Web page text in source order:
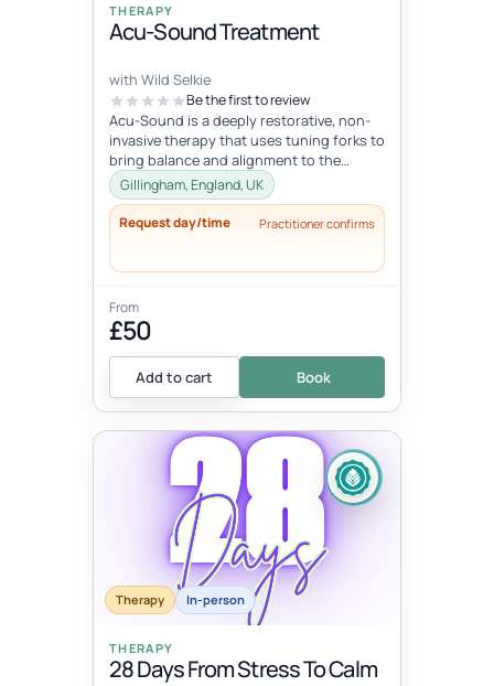
THERAPY
Acu-Sound Treatment
with Wild Selkie
Be the first to review
Acu-Sound is a deeply restorative, non-
invasive therapy that uses tuning forks to
bring balance and alignment to the
body’s natural energy systems. Ro...
Gillingham, England, UK
Request day/time Practitioner confirms
From
£50
Add to cart Book
Therapy In-person
THERAPY
28 Days From Stress To Calm